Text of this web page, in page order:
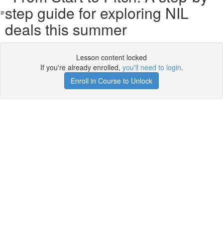
step guide for exploring NIL
deals this summer
Lesson content locked
If you're already enrolled, you'll need to login.
Enroll in Course to Unlock